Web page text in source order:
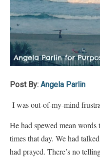
Post By: Angela Parlin
I was out-of-my-mind
He had spewed mean
times that day. We had
had prayed. There’s no